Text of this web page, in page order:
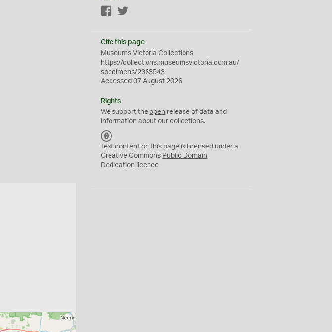
Facebook
Cite this page
Museums Victoria Collections
https://collections.museumsvictoria.com.au/
specimens/2363543
Accessed 07 August 2026
Rights
We support theopen release of data and
information about our collections.
C
0
Text content on this page is licensed under a
Creative Commons Public Domain
Dedication licence